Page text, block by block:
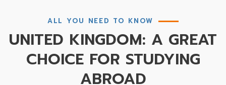
ALL YOU NEED TO KNOW
UNITED KINGDOM: A GREAT
CHOICE FOR STUDYING
ABROAD